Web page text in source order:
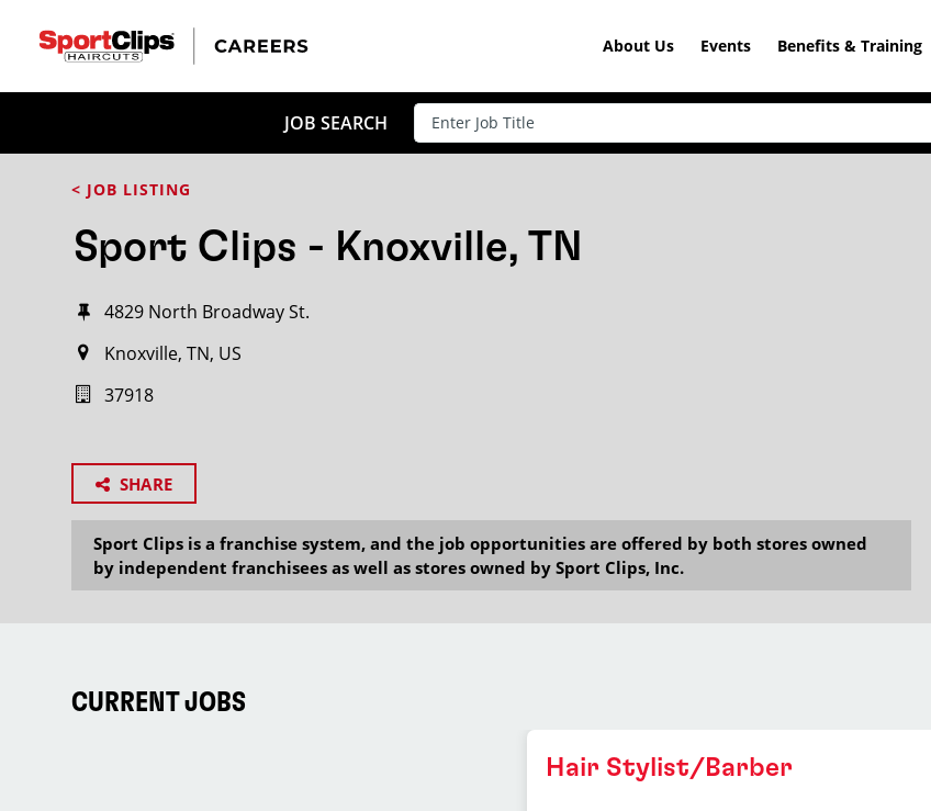
About Us Events Benefits & Training
JOB SEARCH
< JOB LISTING
Sport Clips - Knoxville, TN
4829 North Broadway St.
Knoxville, TN, US
37918
SHARE
Sport Clips is a franchise system, and the job opportunities are offered by both stores owned
by independent franchisees as well as stores owned by Sport Clips, Inc.
CURRENT JOBS
Hair Stylist/Barber